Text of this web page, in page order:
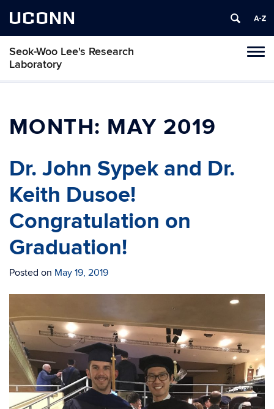
UCONN
Seok-Woo Lee's Research
Laboratory
Skip
MONTH: MAY 2019
Dr. John Sypek and Dr.
Keith Dusoe!
Congratulation on
Graduation!
Posted on May 19, 2019